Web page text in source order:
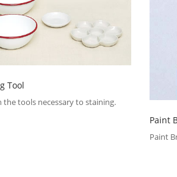
Tool
the tools necessary to staining.
Paint
Paint